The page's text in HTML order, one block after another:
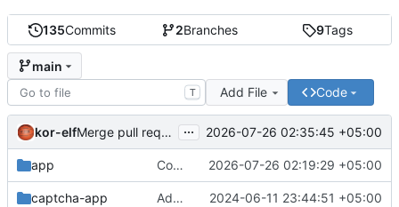
135Commits 2Branches 9Tags
main
T Add File Code
kor-elf Merge pull request 'Версия 0.7.0' ( #10) from develop
... 2026-07-26 02:35:45 +05:00
app Consolidate PHP and Nginx Dockerfiles 2026-07-26 02:19:29 +05:00
captcha-app Added environment UNIT_SOURCE and redis volumes. 2024-06-11 23:44:51 +05:00